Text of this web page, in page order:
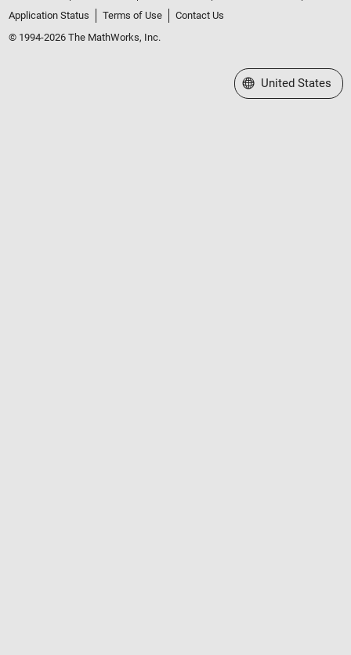
Application Status
Terms of Use
Contact Us
© 1994-2026 The MathWorks, Inc.
Select a Web Site
United States